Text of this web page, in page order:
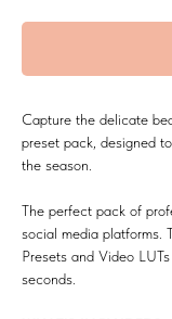
Capture the delicate
preset pack, designed
the season.
The perfect pack of
social media platforms.
Presets and Video
seconds.